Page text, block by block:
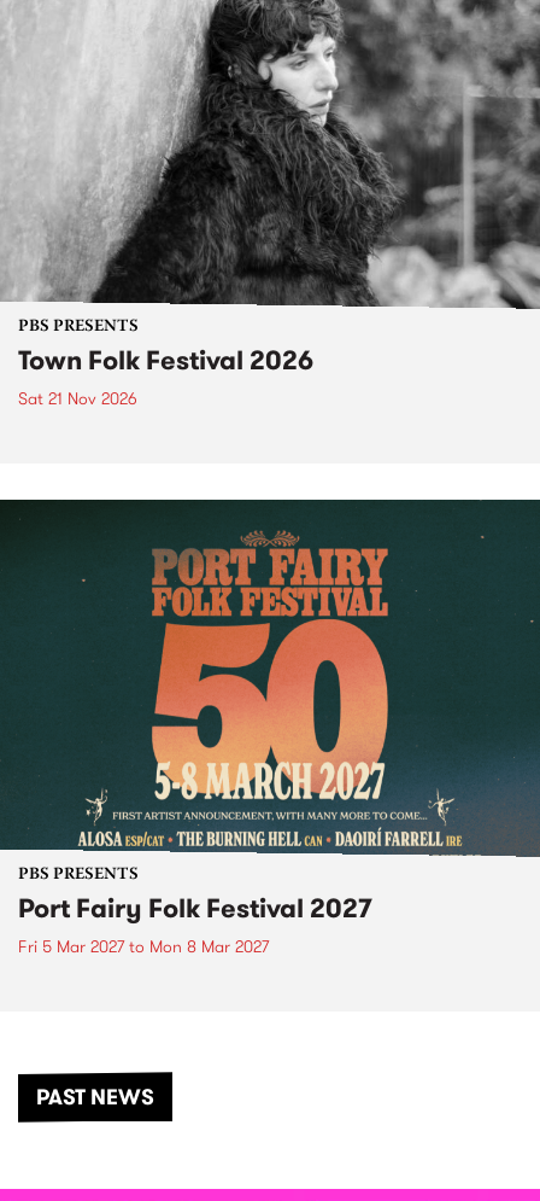
PBS PRESENTS
Town Folk Festival 2026
Sat 21 Nov 2026
PBS PRESENTS
Port Fairy Folk Festival 2027
Fri 5 Mar 2027to Mon 8 Mar 2027
PAST NEWS